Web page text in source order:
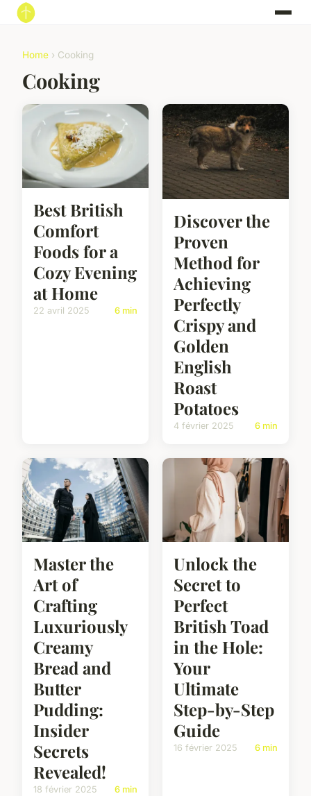
Home › Cooking
Cooking
Best British
Comfort
Foods for a
Cozy Evening
at Home
22 avril 2025 6 min
Discover the
Proven
Method for
Achieving
Perfectly
Crispy and
Golden
English
Roast
Potatoes
4 février 2025 6 min
Master the
Art of
Crafting
Luxuriously
Creamy
Bread and
Butter
Pudding:
Insider
Secrets
Revealed!
18 février 2025 6 min
Unlock the
Secret to
Perfect
British Toad
in the Hole:
Your
Ultimate
Step-by-Step
Guide
16 février 2025 6 min